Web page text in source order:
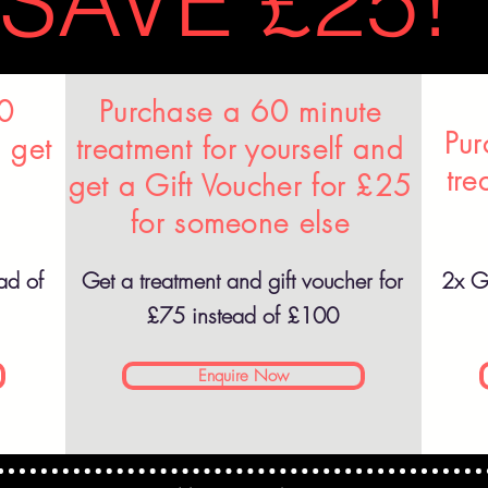
get
of
Purchase a 60 minute
treatment for yourself and
get a Gift Voucher for £25
for someone else
Get a treatment and gift voucher for
£75 instead of £100
Enquire Now
2x